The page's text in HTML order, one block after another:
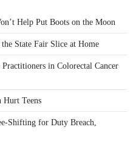
Help Put Boots on the Moon
State Fair Slice at Home
in Colorectal Cancer
Teens
Shifting for Duty Breach,